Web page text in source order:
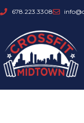
Skip
content
678.223.3308